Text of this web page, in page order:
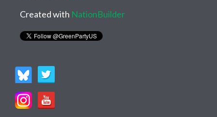
Created with NationBuilder